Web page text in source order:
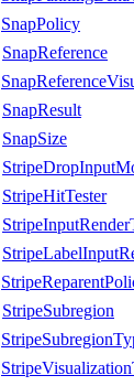
SnapPolicy
SnapReference
SnapResult
SnapSize
StripeHitTester
StripeSubregion